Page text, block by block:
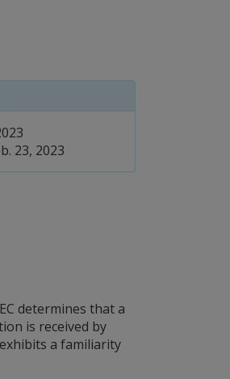
23, 2023
determines that a
is received by
a familiarity